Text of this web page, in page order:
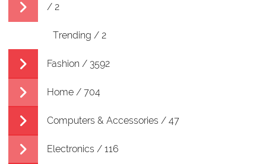
/ 2
Trending / 2
Fashion / 3592
Home / 704
Computers & Accessories / 47
Electronics / 116